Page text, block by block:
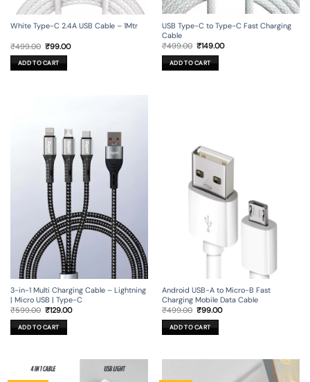
White Type-C 2.4A USB Cable – 1Mtr
₹499.00 Original
price
was:
₹499.00.
₹99.00Current
ADD TO CART
USB Type-C to Type-C Fast Charging
Cable
₹499.00 Original
was:
₹499.00.
₹149.00Current
ADD TO CART
3-in-1 Multi Charging Cable – Lightning
| Micro USB | Type-C
₹599.00 Original
was:
₹599.00.
₹129.00Current
ADD TO CART
Android USB-A to Micro-B Fast
Charging Mobile Data Cable
₹499.00 Original
was:
₹499.00.
₹99.00Current
ADD TO CART